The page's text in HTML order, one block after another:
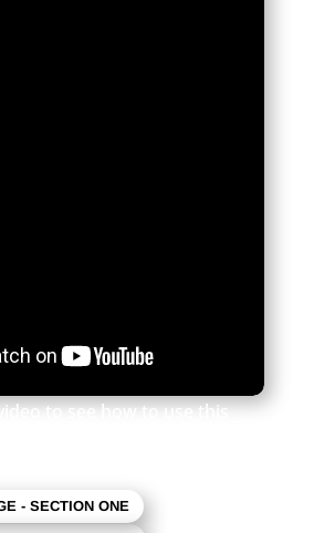
to see how to use this
- SECTION ONE